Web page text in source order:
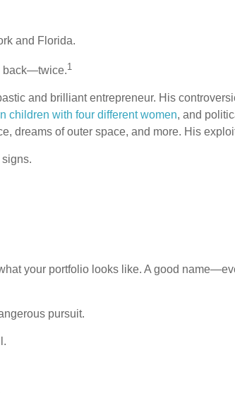
and Florida.
back—twice.1
and brilliant entrepreneur. His
children with four different women, and
dreams of outer space, and more. His
your portfolio looks like. A good
pursuit.